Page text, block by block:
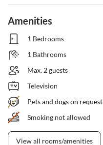
Amenities
1 Bedrooms
1 Bathrooms
Max. 2 guests
Television
Pets and dogs on request
Smoking not allowed
View all rooms/amenities